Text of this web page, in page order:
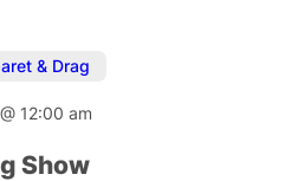
& Drag
@ 12:00 am
Show